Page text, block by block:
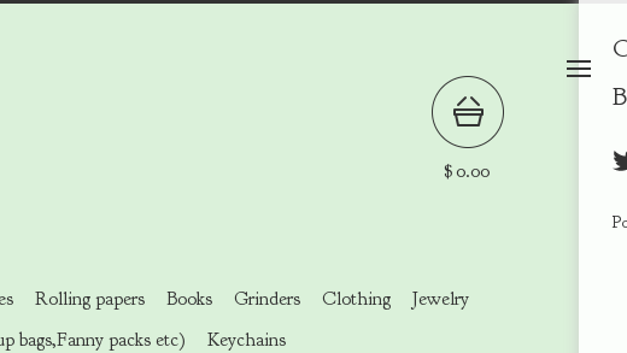
$0.00
Rolling papers Books Grinders Clothing
Jewelry
bags,Fanny packs etc) Keychains